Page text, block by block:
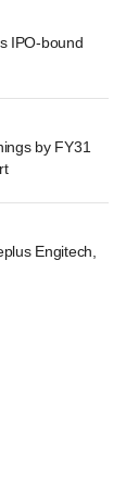
IPO-bound
by FY31
Engitech,